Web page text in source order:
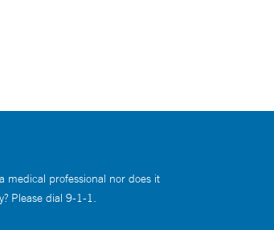
medical professional nor does it
Please dial 9-1-1.